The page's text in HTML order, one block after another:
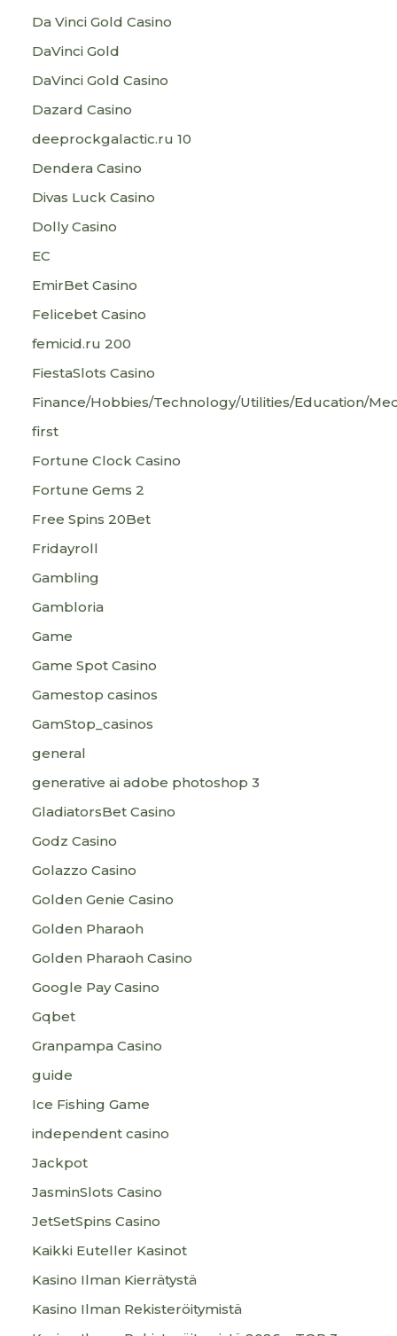
Da Vinci Gold Casino
DaVinci Gold
DaVinci Gold Casino
Dazard Casino
deeprockgalactic.ru 10
Dendera Casino
Divas Luck Casino
Dolly Casino
EC
EmirBet Casino
Felicebet Casino
femicid.ru 200
FiestaSlots Casino
Finance/Hobbies/Technology/Utilities/Education/
first
Fortune Clock Casino
Fortune Gems 2
Free Spins 20Bet
Fridayroll
Gambling
Gambloria
Game
Game Spot Casino
Gamestop casinos
GamStop_casinos
general
generative ai adobe photoshop 3
GladiatorsBet Casino
Godz Casino
Golazzo Casino
Golden Genie Casino
Golden Pharaoh
Golden Pharaoh Casino
Google Pay Casino
Gqbet
Granpampa Casino
guide
Ice Fishing Game
independent casino
Jackpot
JasminSlots Casino
JetSetSpins Casino
Kaikki Euteller Kasinot
Kasino Ilman Kierrätystä
Kasino Ilman Rekisteröitymistä